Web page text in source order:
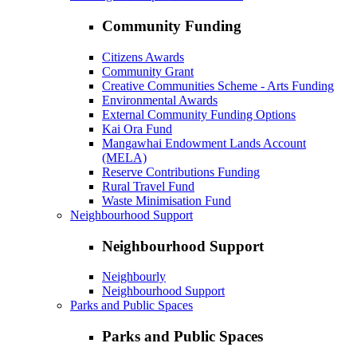
Community Funding
Citizens Awards
Community Grant
Creative Communities Scheme - Arts Funding
Environmental Awards
External Community Funding Options
Kai Ora Fund
Mangawhai Endowment Lands Account
(MELA)
Reserve Contributions Funding
Rural Travel Fund
Waste Minimisation Fund
Neighbourhood Support
Neighbourhood Support
Neighbourly
Neighbourhood Support
Parks and Public Spaces
Parks and Public Spaces